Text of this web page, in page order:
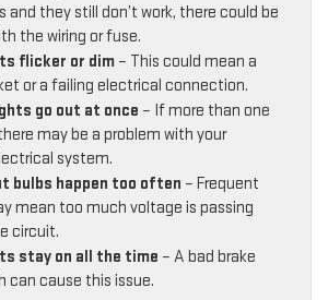
and they still don’t work, there could be
the wiring or fuse.
flicker or dim – This could mean a
or a failing electrical connection.
go out at once – If more than one
may be a problem with your
system.
bulbs happen too often – Frequent
mean too much voltage is passing
circuit.
stay on all the time – A bad brake
can cause this issue.